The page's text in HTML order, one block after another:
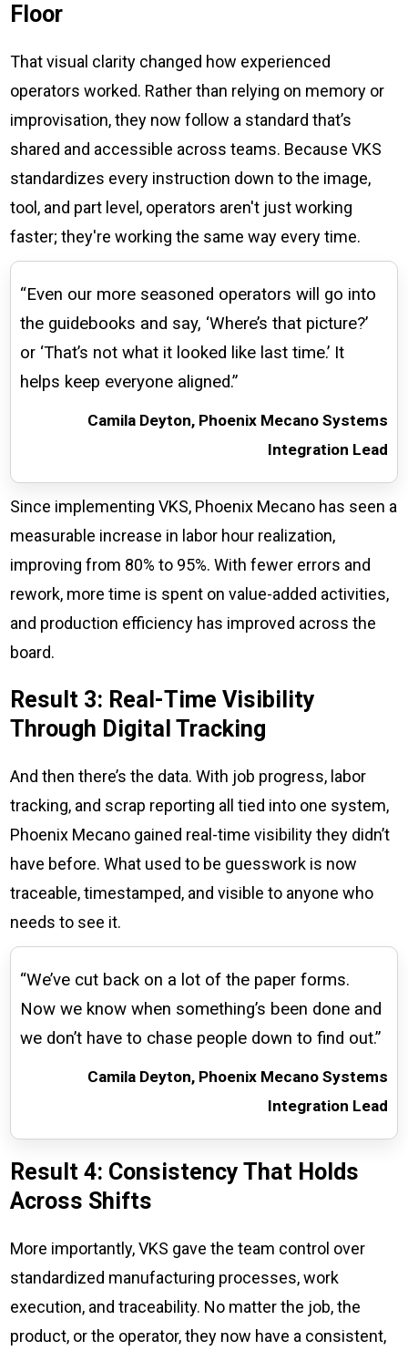
Floor
That visual clarity changed how experienced
operators worked. Rather than relying on memory or
improvisation, they now follow a standard that’s
shared and accessible across teams. Because VKS
standardizes every instruction down to the image,
tool, and part level, operators aren't just working
faster; they're working the same way every time.
“Even our more seasoned operators will go into
the guidebooks and say, ‘Where’s that picture?’
or ‘That’s not what it looked like last time.’ It
helps keep everyone aligned.”
Camila Deyton, Phoenix Mecano Systems
Integration Lead
Since implementing VKS, Phoenix Mecano has seen a
measurable increase in labor hour realization,
improving from 80% to 95%. With fewer errors and
rework, more time is spent on value-added activities,
and production efficiency has improved across the
board.
Result 3: Real-Time Visibility
Through Digital Tracking
And then there’s the data. With job progress, labor
tracking, and scrap reporting all tied into one system,
Phoenix Mecano gained real-time visibility they didn’t
have before. What used to be guesswork is now
traceable, timestamped, and visible to anyone who
needs to see it.
“We’ve cut back on a lot of the paper forms.
Now we know when something’s been done and
we don’t have to chase people down to find out.”
Camila Deyton, Phoenix Mecano Systems
Integration Lead
Result 4: Consistency That Holds
Across Shifts
More importantly, VKS gave the team control over
standardized manufacturing processes, work
execution, and traceability. No matter the job, the
product, or the operator, they now have a consistent,